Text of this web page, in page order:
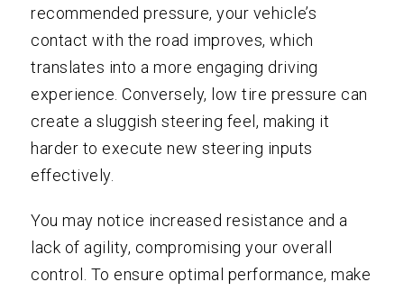
recommended pressure, your vehicle’s
contact with the road improves, which
translates into a more engaging driving
experience. Conversely, low tire pressure can
create a sluggish steering feel, making it
harder to execute new steering inputs
effectively.
You may notice increased resistance and a
lack of agility, compromising your overall
control. To ensure optimal performance, make